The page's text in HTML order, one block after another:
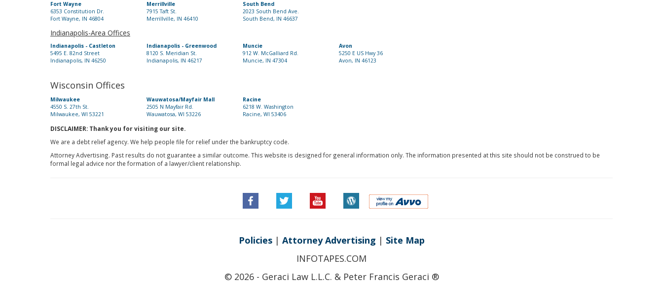
Fort Wayne
6353 Constitution Dr.
Fort Wayne, IN 46804
Merrillville
7915 Taft St.
Merrillville, IN 46410
South Bend
2023 South Bend Ave.
South Bend, IN 46637
Indianapolis-Area Offices
Indianapolis - Castleton
5495 E. 82nd Street
Indianapolis, IN 46250
Indianapolis - Greenwood
8120 S. Meridian St.
Indianapolis, IN 46217
Muncie
912 W. McGalliard Rd.
Muncie, IN 47304
Avon
5250 E US Hwy 36
Avon, IN 46123
Wisconsin Offices
Milwaukee
4550 S. 27th St.
Milwaukee, WI 53221
Wauwatosa/Mayfair Mall
2505 N Mayfair Rd.
Wauwatosa, WI 53226
Racine
6218 W. Washington
Racine, WI 53406
DISCLAIMER: Thank you for visiting our site.
We are a debt relief agency. We help people file for relief under the bankruptcy code.
Attorney Advertising. Past results do not guarantee a similar outcome. This website is designed for general information only. The information presented at this site should not be construed to be
formal legal advice nor the formation of a lawyer/client relationship.
Policies| Attorney Advertising | Site Map
INFOTAPES.COM
© 2026 - Geraci Law L.L.C. & Peter Francis Geraci ®